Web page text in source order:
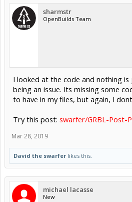
sharmstr
OpenBuilds Team
I looked at the code and nothing
being an issue. Its missing some
to have in my files, but again, I
Try this post: swarfer/GRBL-Post-
Mar 28, 2019
David the swarfer likes this.
michael lacasse
New